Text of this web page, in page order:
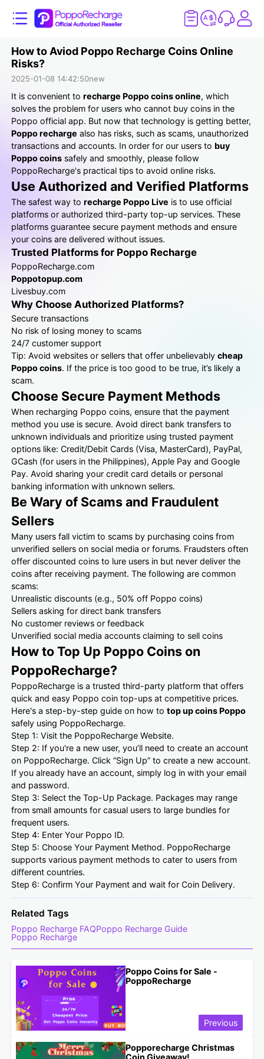
How to Aviod Poppo Recharge Coins Online
Risks?
2025-01-08 14:42:50new
It is convenient torecharge Poppo coins online, which
solves the problem for users who cannot buy coins in the
Poppo official app. But now that technology is getting better,
Poppo recharge also has risks, such as scams, unauthorized
transactions and accounts. In order for our users tobuy
Poppo coins safely and smoothly, please follow
PoppoRecharge's practical tips to avoid online risks.
Use Authorized and Verified Platforms
The safest way torecharge Poppo Live is to use official
platforms or authorized third-party top-up services. These
platforms guarantee secure payment methods and ensure
your coins are delivered without issues.
Trusted Platforms for Poppo Recharge
PoppoRecharge.com
Poppotopup.com
Livesbuy.com
Why Choose Authorized Platforms?
Secure transactions
No risk of losing money to scams
24/7 customer support
Tip: Avoid websites or sellers that offer unbelievablycheap
Poppo coins. If the price is too good to be true, it’s likely a
scam.
Choose Secure Payment Methods
When recharging Poppo coins, ensure that the payment
method you use is secure. Avoid direct bank transfers to
unknown individuals and prioritize using trusted payment
options like: Credit/Debit Cards (Visa, MasterCard), PayPal,
GCash (for users in the Philippines), Apple Pay and Google
Pay. Avoid sharing your credit card details or personal
banking information with unknown sellers.
Be Wary of Scams and Fraudulent
Sellers
Many users fall victim to scams by purchasing coins from
unverified sellers on social media or forums. Fraudsters often
offer discounted coins to lure users in but never deliver the
coins after receiving payment. The following are common
scams:
Unrealistic discounts (e.g., 50% off Poppo coins)
Sellers asking for direct bank transfers
No customer reviews or feedback
Unverified social media accounts claiming to sell coins
How to Top Up Poppo Coins on
PoppoRecharge?
PoppoRecharge is a trusted third-party platform that offers
quick and easy Poppo coin top-ups at competitive prices.
Here's a step-by-step guide on how totop up coins Poppo
safely using PoppoRecharge.
Step 1: Visit the PoppoRecharge Website.
Step 2: If you're a new user, you’ll need to create an account
on PoppoRecharge. Click “Sign Up” to create a new account.
If you already have an account, simply log in with your email
and password.
Step 3: Select the Top-Up Package. Packages may range
from small amounts for casual users to large bundles for
frequent users.
Step 4: Enter Your Poppo ID.
Step 5: Choose Your Payment Method. PoppoRecharge
supports various payment methods to cater to users from
different countries.
Step 6: Confirm Your Payment and wait for Coin Delivery.
Related Tags
Poppo Recharge FAQPoppo Recharge Guide
Poppo Recharge
Poppo Coins for Sale -
PoppoRecharge
Previous
Popporecharge Christmas